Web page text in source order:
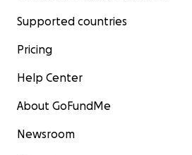
Supported countries
Pricing
Help Center
About GoFundMe
Newsroom